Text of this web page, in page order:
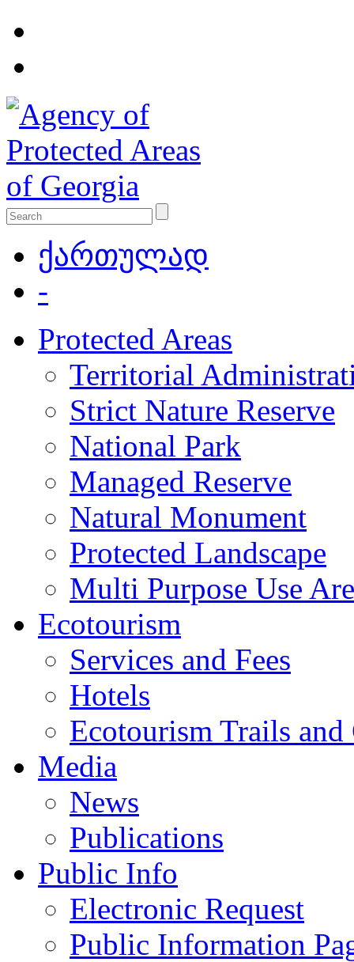
ქართულად
-
Protected Areas
Territorial
Strict Nature Reserve
National Park
Managed Reserve
Natural Monument
Protected Landscape
Multi Purpose Use
Ecotourism
Services and Fees
Hotels
Ecotourism Trails and
Media
News
Publications
Public Info
Electronic Request
Public Information